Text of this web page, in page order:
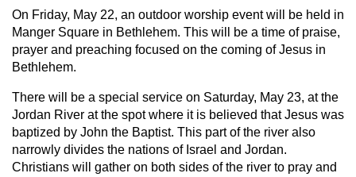
On Friday, May 22, an outdoor worship event will be held in
Manger Square in Bethlehem. This will be a time of praise,
prayer and preaching focused on the coming of Jesus in
Bethlehem.
There will be a special service on Saturday, May 23, at the
Jordan River at the spot where it is believed that Jesus was
baptized by John the Baptist. This part of the river also
narrowly divides the nations of Israel and Jordan.
Christians will gather on both sides of the river to pray and